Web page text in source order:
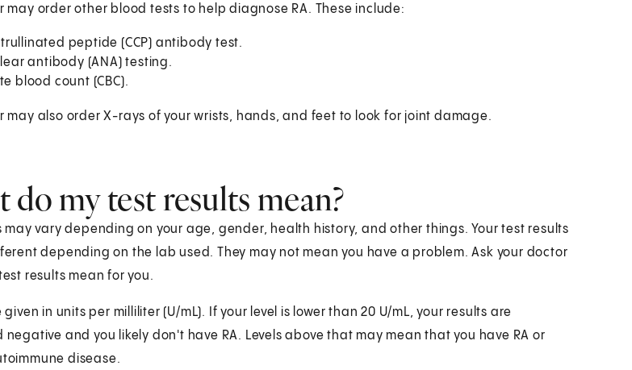
may order other blood tests to help diagnose RA. These include:
peptide (CCP) antibody test.
antibody (ANA) testing.
blood count (CBC).
may also order X-rays of your wrists, hands, and feet to look for joint damage.
do my test results mean?
may vary depending on your age, gender, health history, and other things. Your test results
depending on the lab used. They may not mean you have a problem. Ask your doctor
results mean for you.
given in units per milliliter (U/mL). If your level is lower than 20 U/mL, your results are
negative and you likely don't have RA. Levels above that may mean that you have RA or
disease.